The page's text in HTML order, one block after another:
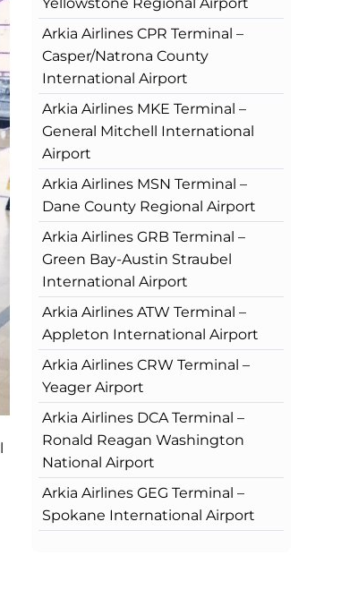
Arkia Airlines CPR Terminal –
Casper/Natrona County
International Airport
Arkia Airlines MKE Terminal –
General Mitchell International
Airport
Arkia Airlines MSN Terminal –
Dane County Regional Airport
Arkia Airlines GRB Terminal –
Green Bay-Austin Straubel
International Airport
Arkia Airlines ATW Terminal –
Appleton International Airport
Arkia Airlines CRW Terminal –
Yeager Airport
Arkia Airlines DCA Terminal –
Ronald Reagan Washington
National Airport
Arkia Airlines GEG Terminal –
Spokane International Airport